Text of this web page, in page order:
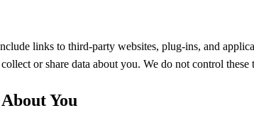
links to third-party websites, plug-ins, and
or share data about you. We do not control
You